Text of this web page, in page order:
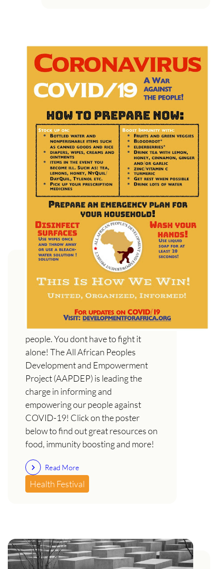
Coronavirus: A War Against the
People and How to protect
This colonial virus is an attack on the
people. You dont have to fight it
alone! The All African Peoples
Development and Empowerment
Project (AAPDEP) is leading the
charge in informing and
empowering our people against
COVID-19! Click on the poster
below to find out great resources on
food, immunity boosting and more!
Read More
Health Festival